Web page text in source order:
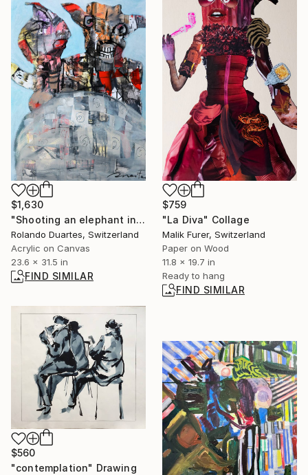
$759
"La Diva" Collage
Malik Furer, Switzerland
Paper on Wood
11.8 x 19.7 in
Ready to hang
FIND SIMILAR
$1,630
"Shooting an elephant in my pajamas" Painting
Rolando Duartes, Switzerland
Acrylic on Canvas
23.6 x 31.5 in
FIND SIMILAR
$560
"contemplation" Drawing